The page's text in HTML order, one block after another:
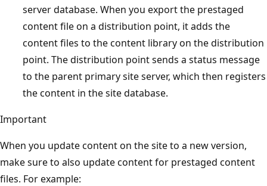
server database. When you export the prestaged
content file on a distribution point, it adds the
content files to the content library on the distribution
point. The distribution point sends a status message
to the parent primary site server, which then registers
the content in the site database.
Important
When you update content on the site to a new version,
make sure to also update content for prestaged content
files. For example: